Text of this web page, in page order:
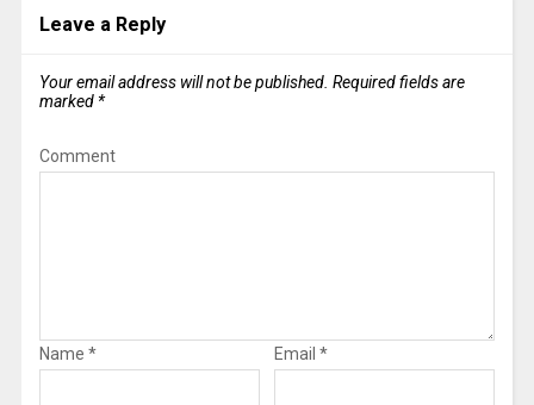
Leave a Reply
Your email address will not be published. Required fields are
marked *
Comment
Name * Email *